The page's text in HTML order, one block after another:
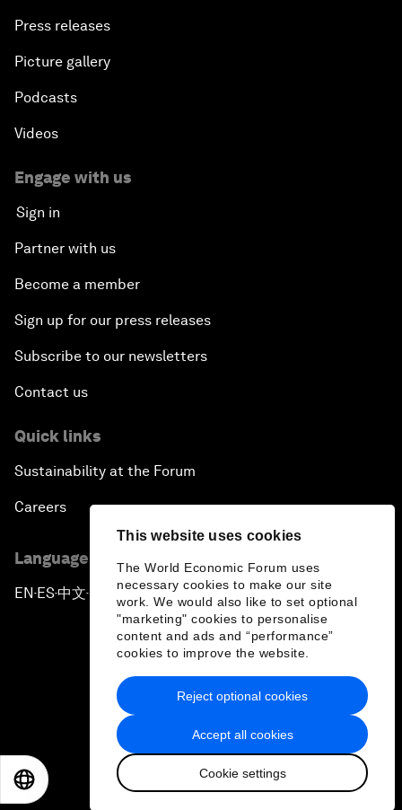
This website uses cookies
The World Economic Forum uses
necessary cookies to make our site
work. We would also like to set optional
"marketing" cookies to personalise
content and ads and “performance”
cookies to improve the website.
Accept all cookies
Cookie settings
Reject optional cookies
Press releases
Picture gallery
Podcasts
Videos
Engage with us
Sign in
Partner with us
Become a member
Sign up for our press releases
Subscribe to our newsletters
Contact us
Quick links
Sustainability at the Forum
Careers
Language editions
EN ▪ ES▪中文▪ 日本語
Privacy Policy & Terms of Service
Sitemap
2026 World Economic Forum
日本語